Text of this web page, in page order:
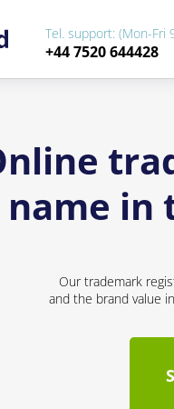
Tel. support: (Mon-Fri
+44 7520 644428
name in
Our trademark
and the brand value